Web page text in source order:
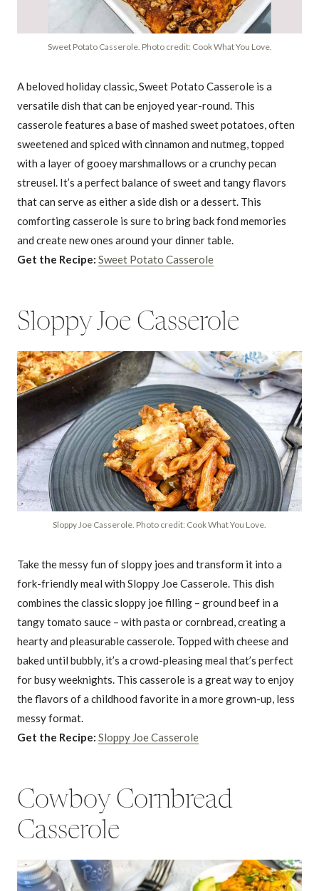
Sweet Potato Casserole. Photo credit: Cook What You Love.
A beloved holiday classic, Sweet Potato Casserole is a
versatile dish that can be enjoyed year-round. This
casserole features a base of mashed sweet potatoes, often
sweetened and spiced with cinnamon and nutmeg, topped
with a layer of gooey marshmallows or a crunchy pecan
streusel. It’s a perfect balance of sweet and tangy flavors
that can serve as either a side dish or a dessert. This
comforting casserole is sure to bring back fond memories
and create new ones around your dinner table.
Get the Recipe: Sweet Potato Casserole
Sloppy Joe Casserole
Sloppy Joe Casserole. Photo credit: Cook What You Love.
Take the messy fun of sloppy joes and transform it into a
fork-friendly meal with Sloppy Joe Casserole. This dish
combines the classic sloppy joe filling – ground beef in a
tangy tomato sauce – with pasta or cornbread, creating a
hearty and pleasurable casserole. Topped with cheese and
baked until bubbly, it’s a crowd-pleasing meal that’s perfect
for busy weeknights. This casserole is a great way to enjoy
the flavors of a childhood favorite in a more grown-up, less
messy format.
Get the Recipe: Sloppy Joe Casserole
Cowboy Cornbread
Casserole